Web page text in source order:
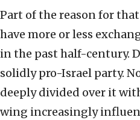
Part of the reason for
have more or less
in the past half-century.
solidly pro-Israel party.
deeply divided over it
wing increasingly